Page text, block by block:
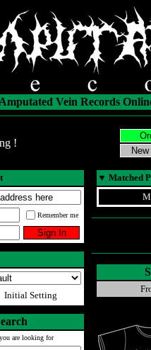
Amputated Vein Records
!
Remember me
Initial Setting
are looking for
▼ Matched